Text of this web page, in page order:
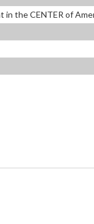
the CENTER of